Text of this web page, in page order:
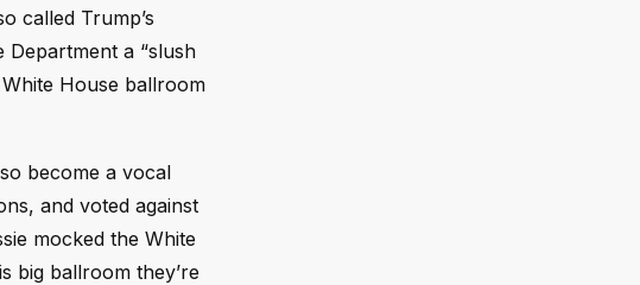
called Trump’s
a “slush
House ballroom
become a vocal
and voted against
mocked the White
big ballroom they’re